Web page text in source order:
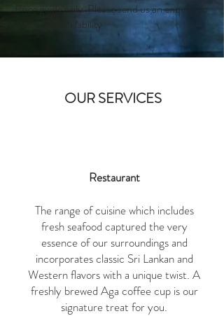
Price guide only. Please send us an enquiry to
check the availability
OUR SERVICES
Restaurant
The range of cuisine which includes
fresh seafood captured the very
essence of our surroundings and
incorporates classic Sri Lankan and
Western flavors with a unique twist. A
freshly brewed Aga coffee cup is our
signature treat for you.